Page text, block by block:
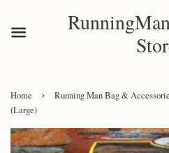
Home › Running Man Bag &
(Large)